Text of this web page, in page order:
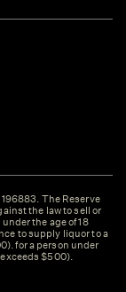
The Reserve
the law to sell or
the age of 18
to supply liquor to a
for a person under
$500).